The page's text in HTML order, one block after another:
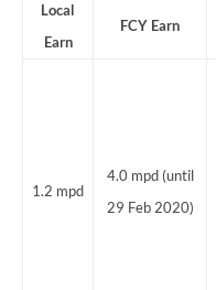
Local
Earn
FCY Earn
1.2 mpd
4.0 mpd (until
29 Feb 2020)